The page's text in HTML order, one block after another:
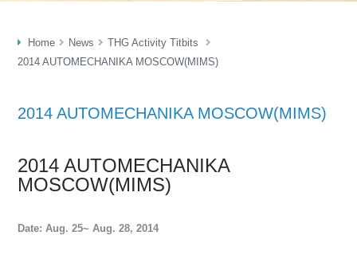
Home News
THG Activity Titbits
2014 AUTOMECHANIKA MOSCOW(MIMS)
2014 AUTOMECHANIKA MOSCOW(MIMS)
2014 AUTOMECHANIKA
MOSCOW(MIMS)
Date: Aug. 25~ Aug. 28, 2014